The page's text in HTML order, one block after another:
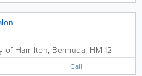
of Hamilton, Bermuda, HM 12
Call